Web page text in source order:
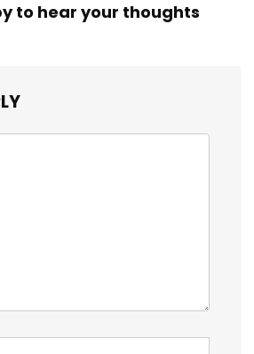
to hear your thoughts